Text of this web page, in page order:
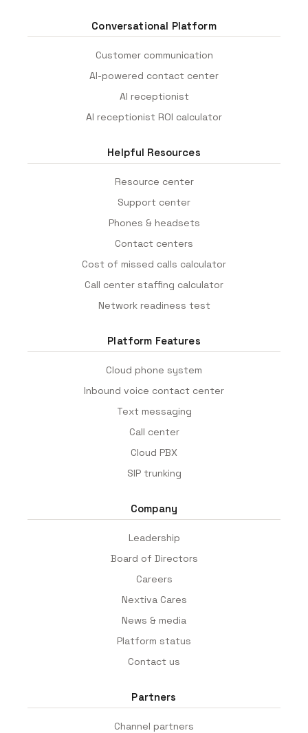
Conversational Platform
Customer communication
AI-powered contact center
AI receptionist
AI receptionist ROI calculator
Helpful Resources
Resource center
Support center
Phones & headsets
Contact centers
Cost of missed calls calculator
Call center staffing calculator
Network readiness test
Platform Features
Cloud phone system
Inbound voice contact center
Text messaging
Call center
Cloud PBX
SIP trunking
Company
Leadership
Board of Directors
Careers
Nextiva Cares
News & media
Platform status
Contact us
Partners
Channel partners